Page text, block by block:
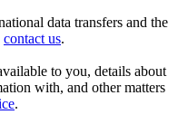
data transfers and the
contact us.
to you, details about
with, and other matters
.